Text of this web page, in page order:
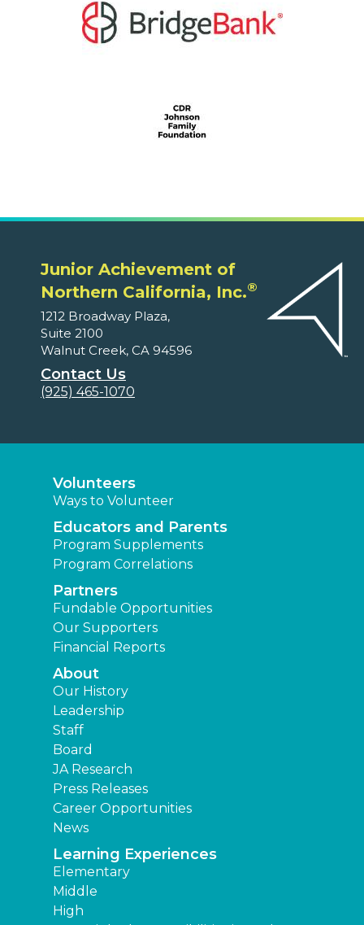
Junior Achievement of
Northern California, Inc.®
1212 Broadway Plaza,
Suite 2100
Walnut Creek, CA 94596
Contact Us
(925) 465-1070
Volunteers
Ways to Volunteer
Educators and Parents
Program Supplements
Program Correlations
Partners
Fundable Opportunities
Our Supporters
Financial Reports
About
Our History
Leadership
Staff
Board
JA Research
Press Releases
Career Opportunities
News
Learning Experiences
Elementary
Middle
High